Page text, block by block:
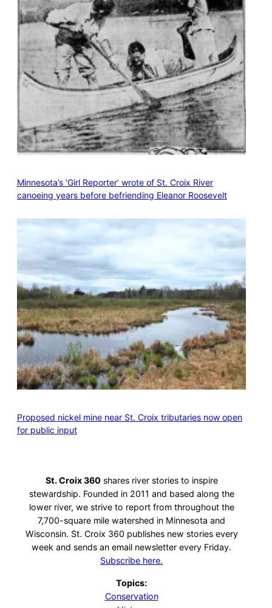
Minnesota’s ‘Girl Reporter’ wrote of St. Croix River
canoeing years before befriending Eleanor Roosevelt
Proposed nickel mine near St. Croix tributaries now open
for public input
St. Croix 360 shares river stories to inspire
stewardship. Founded in 2011 and based along the
lower river, we strive to report from throughout the
7,700-square mile watershed in Minnesota and
Wisconsin. St. Croix 360 publishes new stories every
week and sends an email newsletter every Friday.
Subscribe here.
Topics:
Conservation